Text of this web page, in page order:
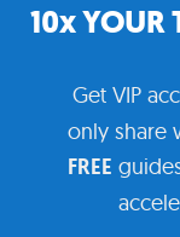
10x YOUR
Get VIP
only share
FREE